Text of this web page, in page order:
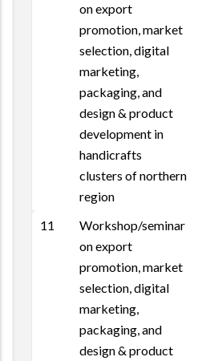
on export
promotion, market
selection, digital
marketing,
packaging, and
design & product
development in
handicrafts
clusters of northern
region
11
Workshop/seminar
on export
promotion, market
selection, digital
marketing,
packaging, and
design & product